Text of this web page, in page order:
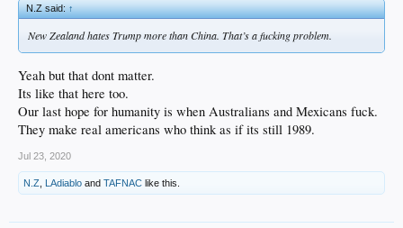
N.Z said:↑
New Zealand hates Trump more than China. That’s a fucking problem.
Yeah but that dont matter.
Its like that here too.
Our last hope for humanity is when Australians and Mexicans fuck.
They make real americans who think as if its still 1989.
Jul 23, 2020
N.Z LAdiablo and TAFNAC like this.